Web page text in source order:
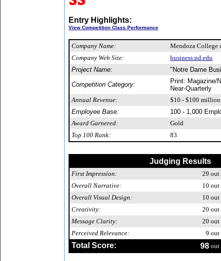
Entry Highlights:
View Competition Class Performance
Company Name:
Mendoza College
Company Web Site:
business.nd.edu
Project Name:
"Notre Dame
Competition Category:
Print: Magazine/
Near-Quarterly
Annual Revenue:
$10 - $100 million
Employee Base:
100 - 1,000
Award Garnered:
Gold
Top 100 Rank:
83
Judging Results
First Impression: 29 out
Overall Narrative:
10 out
Overall Visual Design:
10 out
Creativity:
20 out
Message Clarity:
20 out
Perceived Relevance:
9 out
Total Score: 98 out